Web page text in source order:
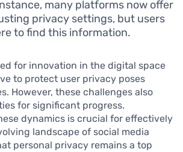
many platforms now offer
privacy settings, but users
to find this information.
for innovation in the digital space
to protect user privacy poses
However, these challenges also
for significant progress.
dynamics is crucial for effectively
landscape of social media
personal privacy remains a top